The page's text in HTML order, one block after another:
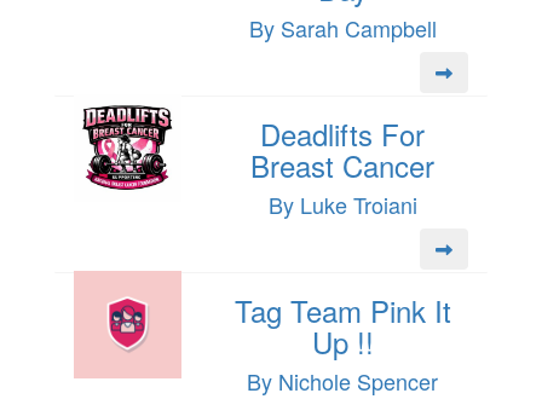
By Sarah Campbell
Deadlifts For
Breast Cancer
By Luke Troiani
Tag Team Pink It
Up !!
By Nichole Spencer